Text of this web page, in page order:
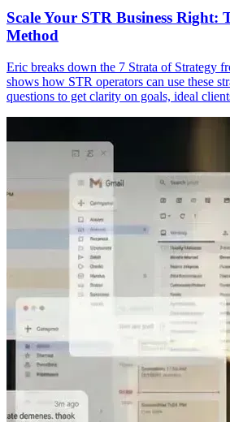
Scale Your STR Business Right:
Method
Eric breaks down the 7 Strata of Strategy
shows how STR operators can use these
questions to get clarity on goals, ideal